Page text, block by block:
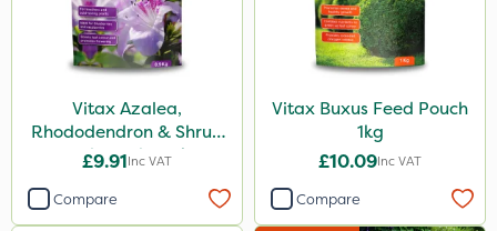
Vitax Azalea,
Rhododendron & Shrub
Feed Pouch 0.9kg
£9.91Inc VAT
Compare
Vitax Buxus Feed Pouch
1kg
£10.09Inc VAT
Compare